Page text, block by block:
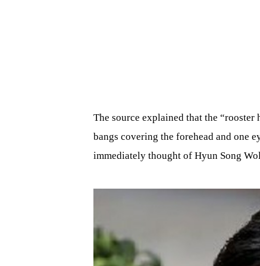
The source explained that the
bangs covering the forehead and one
immediately thought of Hyun Song